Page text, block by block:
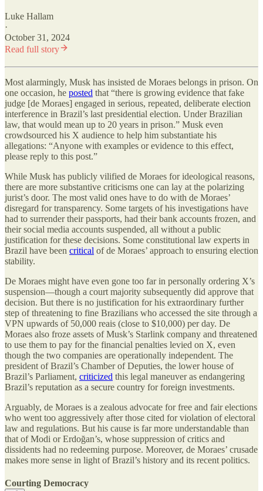
Luke Hallam
·
October 31, 2024
Read full story
Most alarmingly, Musk has insisted de Moraes belongs in prison. On
one occasion, he posted that “there is growing evidence that fake
judge [de Moraes] engaged in serious, repeated, deliberate election
interference in Brazil’s last presidential election. Under Brazilian
law, that would mean up to 20 years in prison.” Musk even
crowdsourced his X audience to help him substantiate his
allegations: “Anyone with examples or evidence to this effect,
please reply to this post.”
While Musk has publicly vilified de Moraes for ideological reasons,
there are more substantive criticisms one can lay at the polarizing
jurist’s door. The most valid ones have to do with de Moraes’
disregard for transparency. Some targets of his investigations have
had to surrender their passports, had their bank accounts frozen, and
their social media accounts suspended, all without a public
justification for these decisions. Some constitutional law experts in
Brazil have been critical of de Moraes’ approach to ensuring election
stability.
De Moraes might have even gone too far in personally ordering X’s
suspension—though a court majority subsequently did approve that
decision. But there is no justification for his extraordinary further
step of threatening to fine Brazilians who accessed the site through a
VPN upwards of 50,000 reais (close to $10,000) per day. De
Moraes also froze assets of Musk’s Starlink company and threatened
to use them to pay for the financial penalties levied on X, even
though the two companies are operationally independent. The
president of Brazil’s Chamber of Deputies, the lower house of
Brazil’s Parliament, criticized this legal maneuver as endangering
Brazil’s reputation as a secure country for foreign investments.
Arguably, de Moraes is a zealous advocate for free and fair elections
who went too aggressively after those cited for violation of electoral
law and regulations. But his cause is far more understandable than
that of Modi or Erdoğan’s, whose suppression of critics and
dissidents had no redeeming purpose. Moreover, de Moraes’ crusade
makes more sense in light of Brazil’s history and its recent politics.
Courting Democracy